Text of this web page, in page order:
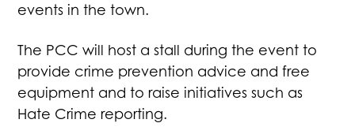
events in the town.
The PCC will host a stall during the event to
provide crime prevention advice and free
equipment and to raise initiatives such as
Hate Crime reporting.